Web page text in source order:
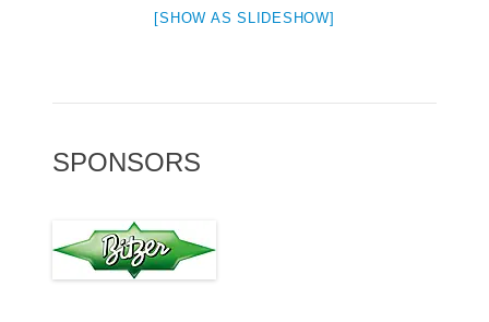
[SHOW AS SLIDESHOW]
SPONSORS